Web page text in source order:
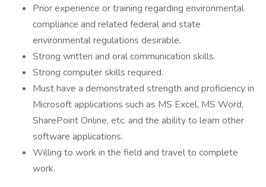
Prior experience or training regarding environmental
compliance and related federal and state
environmental regulations desirable.
Strong written and oral communication skills.
Strong computer skills required.
Must have a demonstrated strength and proficiency in
Microsoft applications such as MS Excel, MS Word,
SharePoint Online, etc. and the ability to learn other
software applications.
Willing to work in the field and travel to complete
work.